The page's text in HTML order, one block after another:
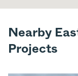
Nearby
Projects